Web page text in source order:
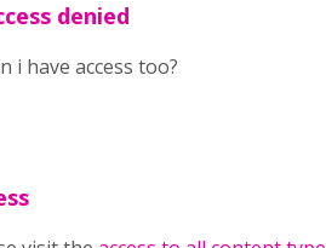
denied
i have access too?